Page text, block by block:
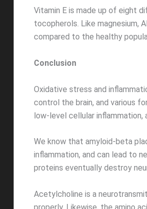
Vitamin E is made up of eight
tocopherols. Like magnesium,
compared to the healthy
Conclusion
Oxidative stress and
control the brain, and various
low-level cellular inflammation,
We know that amyloid-beta
inflammation, and can lead to
proteins eventually destroy
Acetylcholine is a